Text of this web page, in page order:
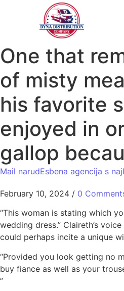
One that
of misty
his favorite
enjoyed in
gallop
Mail narudЕѕbena agencija s
February 10, 2024 / 0
“This woman is stating which
wedding dress.” Claireth’s
could perhaps incite a unique
“Provided you look getting no
buy fiance as well as your
”